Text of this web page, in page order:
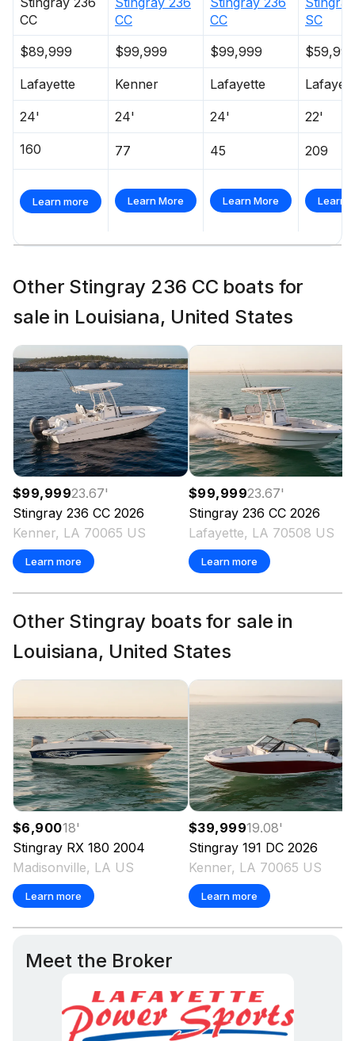
CC
CC
CC
SC
$89,999
$99,999 $99,999
Lafayette Kenner Lafayette
24' 24' 24' 22'
160 77 45 209
Learn more Learn More Learn More Learn
Other Stingray 236 CC boats for
sale in Louisiana, United States
$99,99923.67'
Stingray 236 CC 2026
Kenner, LA 70065 US
Learn more
$99,99923.67'
Stingray 236 CC 2026
Lafayette, LA 70508 US
Learn more
Other Stingray boats for sale in
Louisiana, United States
$6,90018'
Stingray RX 180 2004
Madisonville, LA US
Learn more
$39,99919.08'
Stingray 191 DC 2026
Kenner, LA 70065 US
Learn more
Meet the Broker